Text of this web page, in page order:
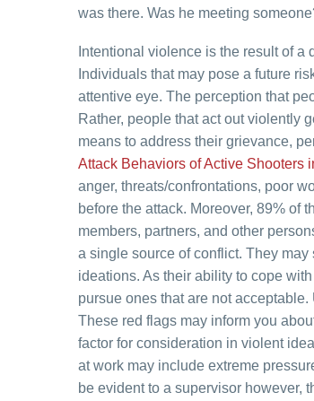
was there. Was he meeting
Intentional violence is the result of a
Individuals that may pose a future
attentive eye. The perception that
Rather, people that act out violently
means to address their grievance,
Attack Behaviors of Active Shooters
anger, threats/confrontations, poor
before the attack. Moreover, 89% of
members, partners, and other
a single source of conflict. They
ideations. As their ability to cope
pursue ones that are not
These red flags may inform you
factor for consideration in violent
at work may include extreme
be evident to a supervisor however,